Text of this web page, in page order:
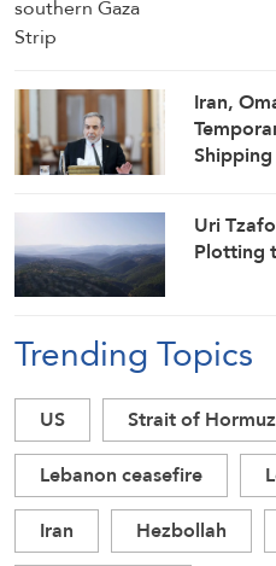
Iran,
Uri
Plotting
Trending Topics
US Strait of Hormuz
Lebanon ceasefire
Iran
Hezbollah